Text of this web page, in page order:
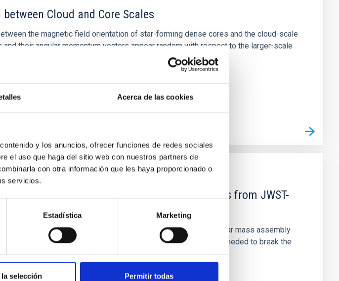
Acerca de las cookies
y los anuncios, ofrecer funciones de redes sociales
el uso que haga del sitio web con nuestros partners de
con otra información que les haya proporcionado o
servicios.
Estadística Marketing
selección Permitir todas
Cloud and Core Scales
the magnetic field orientation of star-forming dense cores and the cloud-scale
their angular momentum vectors appear random with respect to the larger-scale
2.2: Age, Fe-, and Mg-abundance gradients from JWST-
powerful insights into star-formation quenching and stellar mass assembly
are redder than their outskirts. However, spectroscopy is needed to break the